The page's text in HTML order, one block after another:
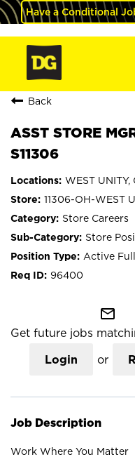
Have a Conditional
Back
ASST STORE
S11306
WEST UNITY,
11306-OH-WEST
Store Careers
Store
Active
96400
mail_outline
Get future jobs
Login or
Job Description
Work Where You Matter